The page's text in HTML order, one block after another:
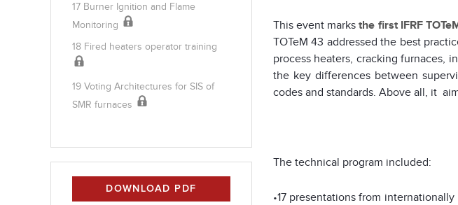
This event marksthe first IFRF
TOTeM 43 addressed the best
process heaters, cracking furnaces,
the key differences between
codes and standards. Above all, it
The technical program included:
•17 presentations from
17 Burner Ignition and Flame
Monitoring
18 Fired heaters operator training
19 Voting Architectures for SIS of
SMR furnaces
DOWNLOAD PDF